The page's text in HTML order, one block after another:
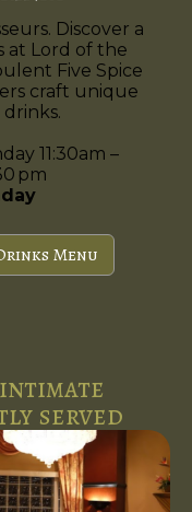
Discover a
at Lord of the
Five Spice
craft unique
11:30am –
pm
Menu
served